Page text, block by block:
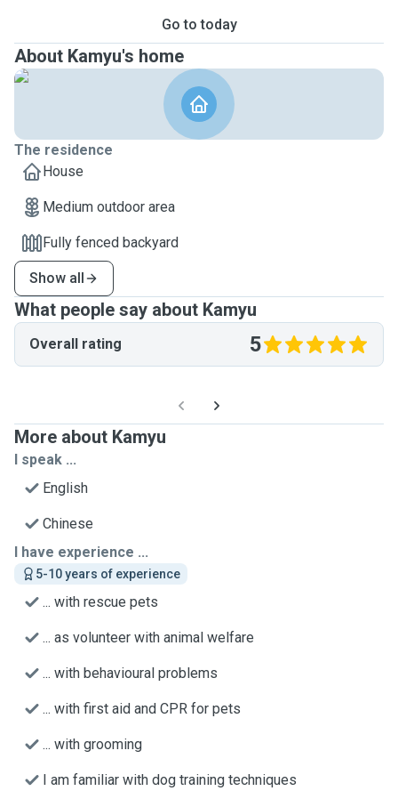
Go to today
About Kamyu's home
The residence
House
Medium outdoor area
Fully fenced backyard
Show all
What people say about Kamyu
Overall rating 5
More about Kamyu
I speak ...
English
Chinese
I have experience ...
5-10 years of experience
... with rescue pets
... as volunteer with animal welfare
... with behavioural problems
... with first aid and CPR for pets
... with grooming
I am familiar with dog training techniques